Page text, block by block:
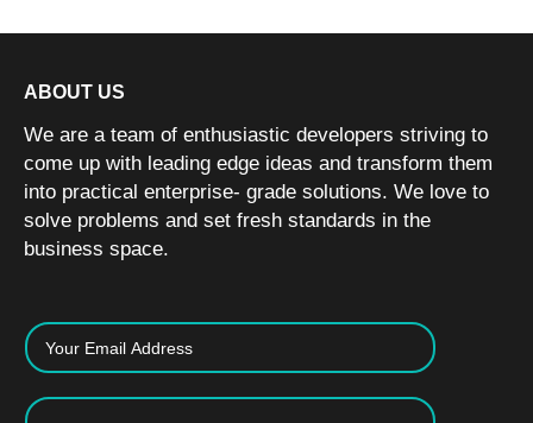
ABOUT US
We are a team of enthusiastic developers striving to
come up with leading edge ideas and transform them
into practical enterprise- grade solutions. We love to
solve problems and set fresh standards in the
business space.